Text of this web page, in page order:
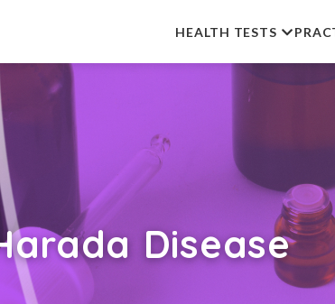
HEALTH TESTS
Disease